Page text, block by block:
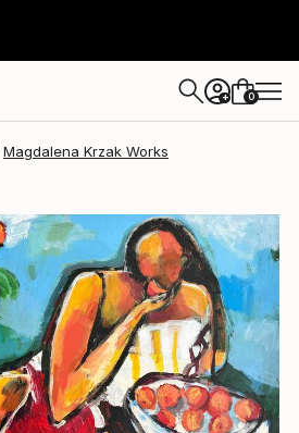
+ 0
Magdalena Krzak Works